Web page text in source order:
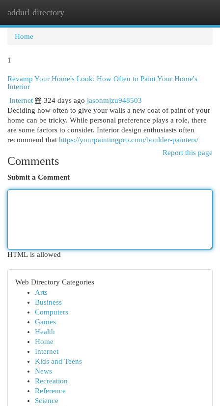
addurl directory
Home
1
Revamp Your Home's Look: How Often to Paint Your Home's
Interior
Internet
324 days ago jasonmjzu948503
Deciding how often to give your walls a new coat of paint of your
home can be tricky. While personal preference plays a role, there
are some factors to consider. Interior design enthusiasts often
recommend that https://yourpaintingpro.com/boulder-painters/
Report this page
Comments
Submit a Comment
HTML is allowed
Web Directory Categories
Arts
Business
Computers
Games
Health
Home
Internet
Kids and Teens
News
Recreation
Reference
Science